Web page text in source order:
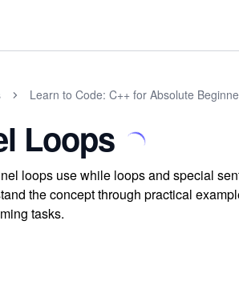
Learn to Code: C++ for Absolute
Loops
loops use while loops and special
the concept through practical
tasks.